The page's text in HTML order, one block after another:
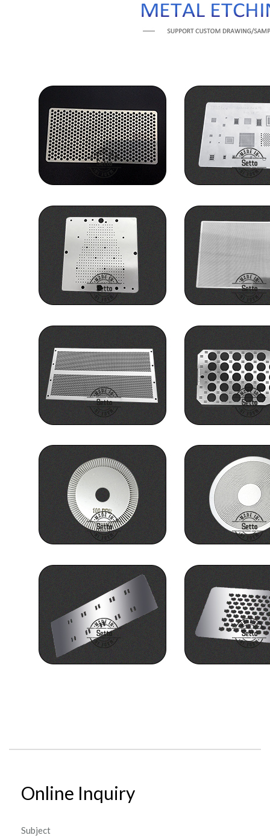
Online Inquiry
Subject